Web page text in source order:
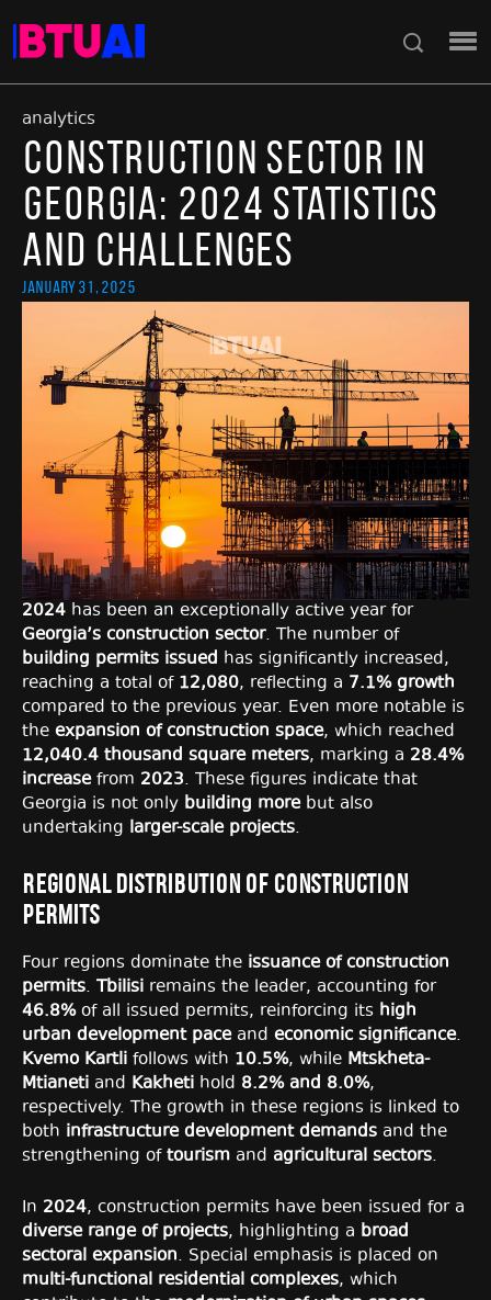
analytics
Construction Sector in
Georgia: 2024 Statistics
and Challenges
January 31, 2025
2024 has been an exceptionally active year for
Georgia’s construction sector. The number of
building permits issued has significantly increased,
reaching a total of 12,080, reflecting a 7.1% growth
compared to the previous year. Even more notable is
the expansion of construction space, which reached
12,040.4 thousand square meters, marking a 28.4%
increasefrom 2023. These figures indicate that
Georgia is not only building morebut also
undertaking larger-scale projects.
Regional Distribution of Construction
Permits
Four regions dominate the issuance of construction
permits. Tbilisi remains the leader, accounting for
46.8%of all issued permits, reinforcing its high
urban development paceand economic significance.
Kvemo Kartli follows with 10.5%, while Mtskheta-
Mtianeti and Kakheti hold 8.2% and 8.0%,
respectively. The growth in these regions is linked to
both infrastructure development demands and the
strengthening oftourism and agricultural sectors.
In 2024, construction permits have been issued for a
diverse range of projects, highlighting a broad
sectoral expansion. Special emphasis is placed on
multi-functional residential complexes, which